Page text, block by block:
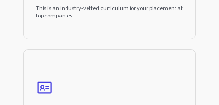
This is an industry-vetted curriculum for your placement at
top companies.